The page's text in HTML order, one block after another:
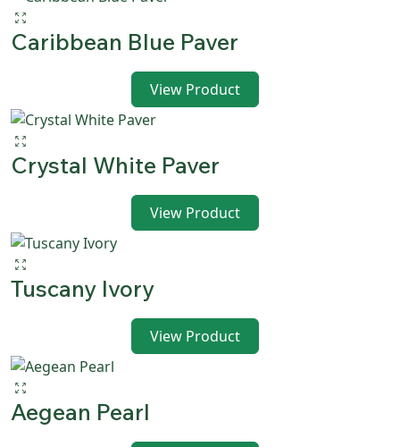
Caribbean Blue Paver
View Product
Crystal White Paver
View Product
Tuscany Ivory
View Product
Aegean Pearl